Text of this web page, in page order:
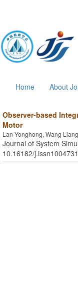
Home About
Observer-based
Motor
Lan Yonghong, Wang
Journal of System
10.16182/